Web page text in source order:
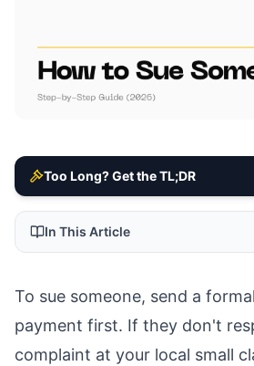
Too Long? Get the TL;DR
In This Article
To sue someone, send a
payment first. If they don't
complaint at your local small